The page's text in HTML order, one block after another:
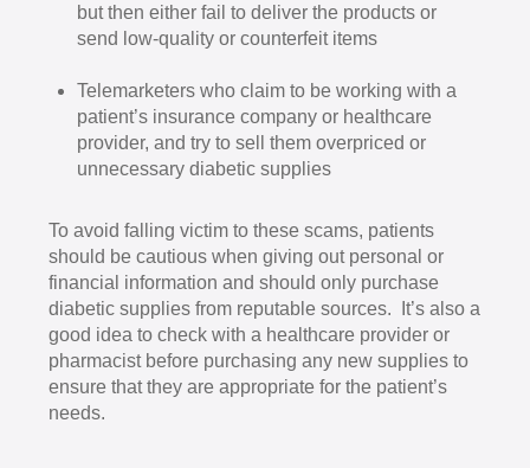
but then either fail to deliver the products or
send low-quality or counterfeit items
Telemarketers who claim to be working with a
patient’s insurance company or healthcare
provider, and try to sell them overpriced or
unnecessary diabetic supplies
To avoid falling victim to these scams, patients
should be cautious when giving out personal or
financial information and should only purchase
diabetic supplies from reputable sources. It’s also a
good idea to check with a healthcare provider or
pharmacist before purchasing any new supplies to
ensure that they are appropriate for the patient’s
needs.